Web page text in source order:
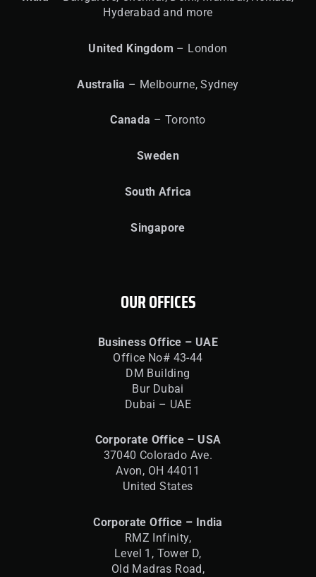
Hyderabad and more
United Kingdom – London
Australia – Melbourne, Sydney
Canada – Toronto
Sweden
South Africa
Singapore
OUR OFFICES
Business Office – UAE
Office No# 43-44
DM Building
Bur Dubai
Dubai – UAE
Corporate Office – USA
37040 Colorado Ave.
Avon, OH 44011
United States
Corporate Office – India
RMZ Infinity,
Level 1, Tower D,
Old Madras Road,